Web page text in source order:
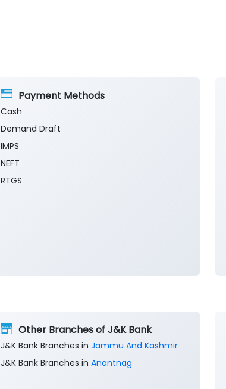
Payment Methods
Cash
Demand Draft
IMPS
NEFT
RTGS
Other Branches of J&K Bank
J&K Bank Branches in Jammu And Kashmir
J&K Bank Branches in Anantnag